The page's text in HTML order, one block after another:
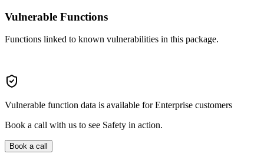
Vulnerable Functions
Functions linked to known vulnerabilities in this package.
Vulnerable function data is available for Enterprise customers
Book a call with us to see Safety in action.
Book a call